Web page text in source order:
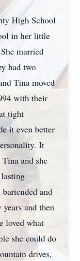
High School
in her little
married
had two
Tina moved
with their
tight
it even better
It
and she
and
and then
loved what
she could do
drives,